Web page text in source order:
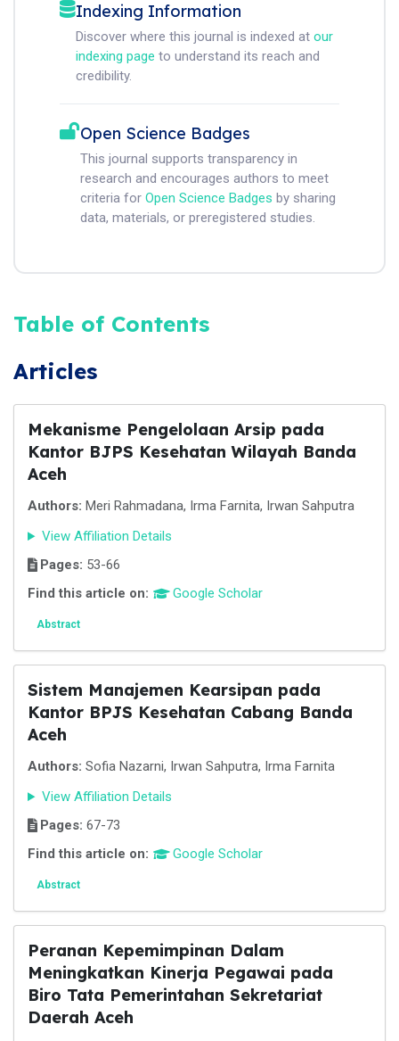
Indexing Information
Discover where this journal is indexed at our
indexing page to understand its reach and
credibility.
Open Science Badges
This journal supports transparency in
research and encourages authors to meet
criteria for Open Science Badges by sharing
data, materials, or preregistered studies.
Table of Contents
Articles
Mekanisme Pengelolaan Arsip pada
Kantor BJPS Kesehatan Wilayah Banda
Aceh
Authors: Meri Rahmadana, Irma Farnita, Irwan Sahputra
View Affiliation Details
Pages: 53-66
Find this article on:
Google Scholar
Abstract
Sistem Manajemen Kearsipan pada
Kantor BPJS Kesehatan Cabang Banda
Aceh
Authors: Sofia Nazarni, Irwan Sahputra, Irma Farnita
View Affiliation Details
Pages: 67-73
Find this article on:
Google Scholar
Abstract
Peranan Kepemimpinan Dalam
Meningkatkan Kinerja Pegawai pada
Biro Tata Pemerintahan Sekretariat
Daerah Aceh